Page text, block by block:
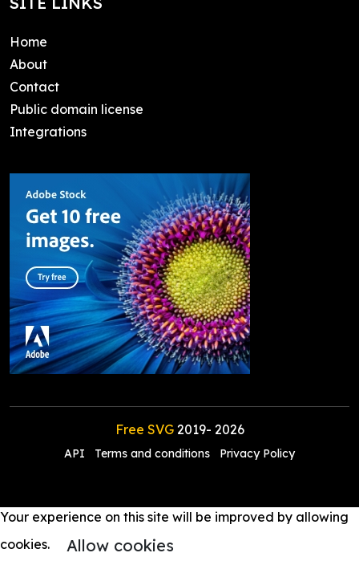
Home
About
Contact
Public domain license
Integrations
Free SVG2019- 2026
API Terms and conditions Privacy Policy
Your experience on this site will be improved by allowing
cookies.
Allow cookies